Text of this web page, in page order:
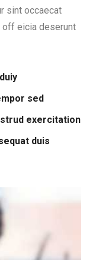
sint occaecat
off eicia deserunt
sed
exercitation
duis